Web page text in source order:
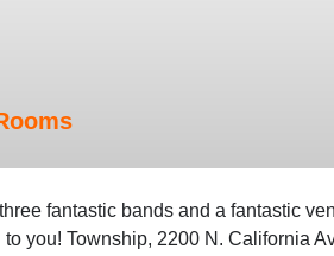
fantastic bands and a fantastic
you! Township, 2200 N. California